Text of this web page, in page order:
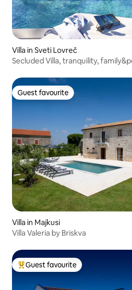
Villa in Sveti Lovreč
Secluded Villa, tranquility,
Guest favourite
Guest favourite
Villa in Majkusi
Villa Valeria by Briskva
Top guest favourite
Guest favourite